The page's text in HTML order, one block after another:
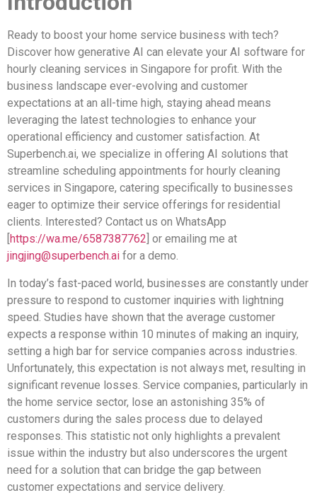
Ready to boost your home service business with tech?
Discover how generative AI can elevate your AI software for
hourly cleaning services in Singapore for profit. With the
business landscape ever-evolving and customer
expectations at an all-time high, staying ahead means
leveraging the latest technologies to enhance your
operational efficiency and customer satisfaction. At
Superbench.ai, we specialize in offering AI solutions that
streamline scheduling appointments for hourly cleaning
services in Singapore, catering specifically to businesses
eager to optimize their service offerings for residential
clients. Interested? Contact us on WhatsApp
https://wa.me/6587387762 ] or emailing me at
jingjing@superbench.ai for a demo.
In today’s fast-paced world, businesses are constantly under
pressure to respond to customer inquiries with lightning
speed. Studies have shown that the average customer
expects a response within 10 minutes of making an inquiry,
setting a high bar for service companies across industries.
Unfortunately, this expectation is not always met, resulting in
significant revenue losses. Service companies, particularly in
the home service sector, lose an astonishing 35% of
customers during the sales process due to delayed
responses. This statistic not only highlights a prevalent
issue within the industry but also underscores the urgent
need for a solution that can bridge the gap between
customer expectations and service delivery.